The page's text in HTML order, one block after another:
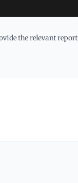
the relevant report